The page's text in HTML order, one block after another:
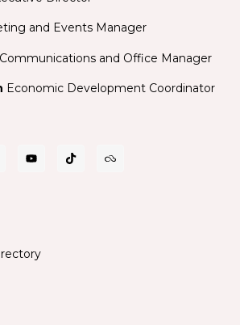
and Events Manager
Communications and Office Manager
Economic Development Coordinator